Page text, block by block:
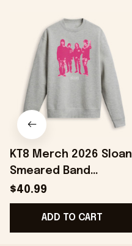
KT8 Merch 2026 Sloan
Smeared Band
Crewneck Sweatshirt
Sloan Merch Gifts For
My Boyfriend
$40.99
ADD TO CART